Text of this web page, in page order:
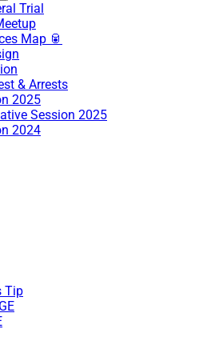
Trial
Map 🥫
& Arrests
2025
Session 2025
2024
Tip